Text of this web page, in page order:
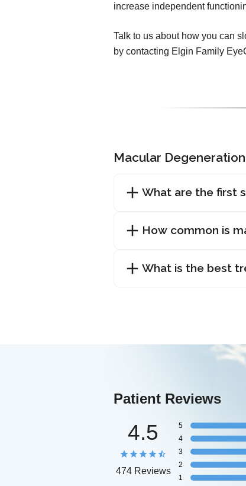
increase independent
Talk to us about how you can
by contacting Elgin Family
Macular Degeneration
What are the first
How common is
What is the best
Patient Reviews
4.5
474 Reviews
5
4
3
2
1